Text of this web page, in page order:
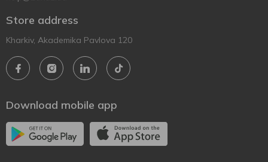
Store address
Kharkiv, Akademika Pavlova 120
Download mobile app